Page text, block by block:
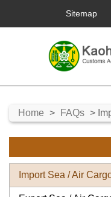
Sitemap
Home > FAQs >
Import Sea / Air